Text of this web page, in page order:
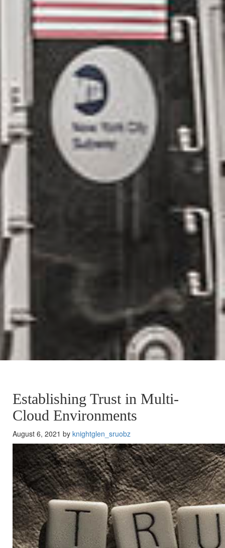
Establishing Trust in Multi-
Cloud Environments
August 6, 2021 by knightglen_sruobz